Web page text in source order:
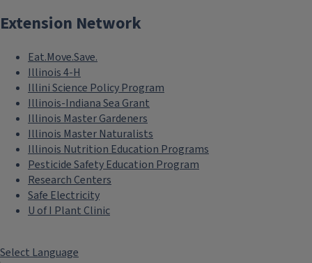
Extension Network
Eat.Move.Save.
Illinois 4-H
Illini Science Policy Program
Illinois-Indiana Sea Grant
Illinois Master Gardeners
Illinois Master Naturalists
Illinois Nutrition Education Programs
Pesticide Safety Education Program
Research Centers
Safe Electricity
U of I Plant Clinic
Select Language